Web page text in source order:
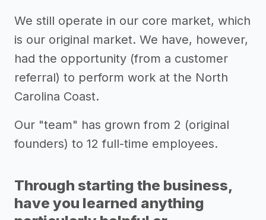
We still operate in our core market, which
is our original market. We have, however,
had the opportunity (from a customer
referral) to perform work at the North
Carolina Coast.
Our "team" has grown from 2 (original
founders) to 12 full-time employees.
Through starting the business,
have you learned anything